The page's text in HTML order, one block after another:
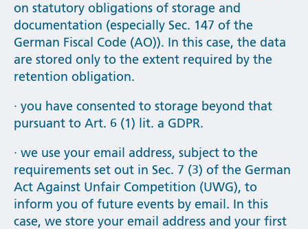
on statutory obligations of storage and
documentation (especially Sec. 147 of the
German Fiscal Code (AO)). In this case, the data
are stored only to the extent required by the
retention obligation.
· you have consented to storage beyond that
pursuant to Art. 6 (1) lit. a GDPR.
· we use your email address, subject to the
requirements set out in Sec. 7 (3) of the German
Act Against Unfair Competition (UWG), to
inform you of future events by email. In this
case, we store your email address and your first